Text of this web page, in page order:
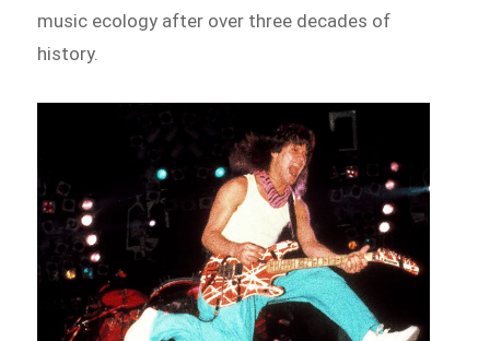
music ecology after over three decades of
history.